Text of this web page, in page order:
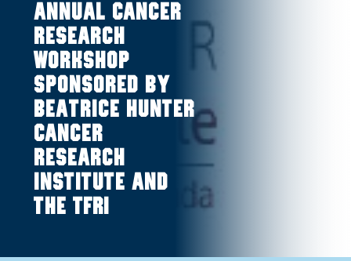
Annual cancer
research
workshop
sponsored by
Beatrice Hunter
Cancer
Research
Institute and
the TFRI